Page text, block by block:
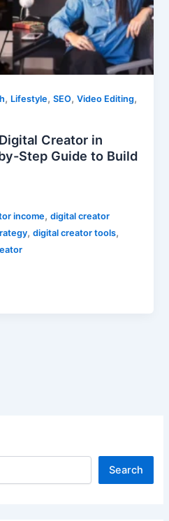
, Lifestyle,SEO,Video Editing,
Creator in
Step Guide to Build
income,digital creator
,digital creator tools,
Search